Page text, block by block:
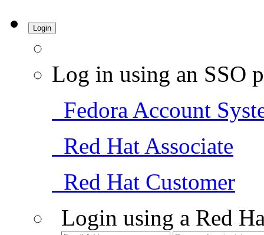
Login
Log in using an SSO
Fedora Account
Red Hat Associate
Red Hat Customer
Login using a Red